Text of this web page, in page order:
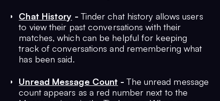
Chat History - Tinder chat history allows users
to view their past conversations with their
matches, which can be helpful for keeping
track of conversations and remembering what
has been said.
Unread Message Count -The unread message
count appears as a red number next to the